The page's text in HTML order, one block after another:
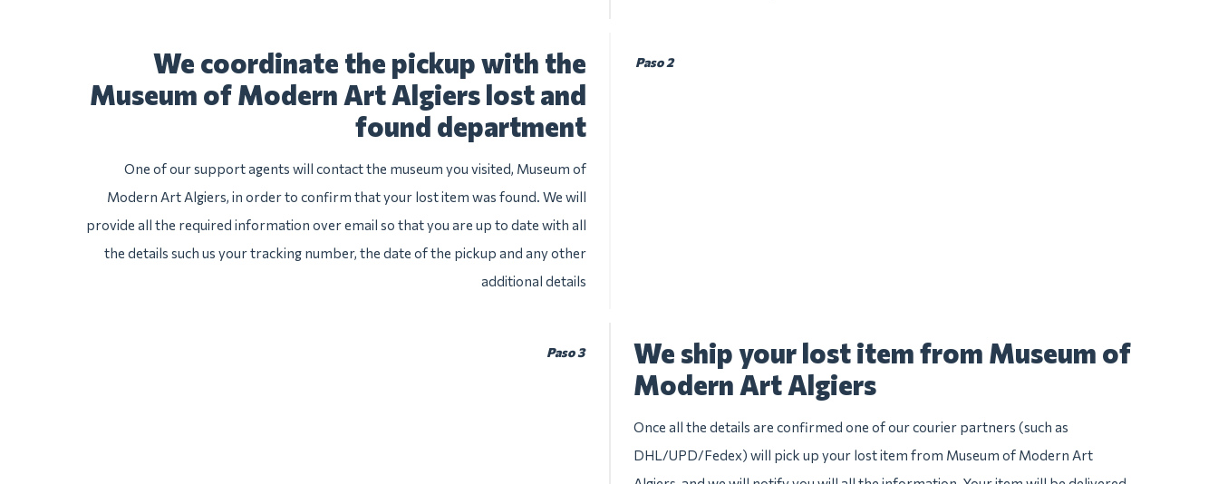
Paso 2
We coordinate the pickup with the
Museum of Modern Art Algiers lost and
found department
One of our support agents will contact the museum you visited, Museum of
Modern Art Algiers, in order to confirm that your lost item was found. We will
provide all the required information over email so that you are up to date with all
the details such us your tracking number, the date of the pickup and any other
additional details
Paso 3
We ship your lost item from Museum of
Modern Art Algiers
Once all the details are confirmed one of our courier partners (such as
DHL/UPD/Fedex) will pick up your lost item from Museum of Modern Art